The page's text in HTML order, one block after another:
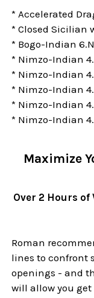
* Accelerated
* Closed Sicilian
* Bogo-Indian
* Nimzo-Indian
* Nimzo-Indian
* Nimzo-Indian
* Nimzo-Indian
* Nimzo-Indian
Maximize
Over 2 Hours
Roman
lines to confront
openings - and
will allow you